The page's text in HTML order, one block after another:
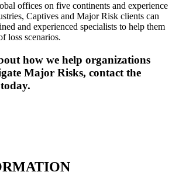
offices on five continents and experience
Captives and Major Risk clients can
and experienced specialists to help them
loss scenarios.
how we help organizations
Major Risks, contact the